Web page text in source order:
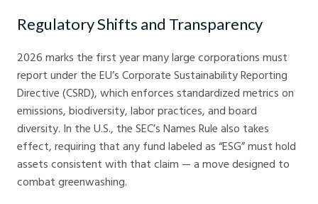
Regulatory Shifts and Transparency
2026 marks the first year many large corporations must
report under the EU’s Corporate Sustainability Reporting
Directive (CSRD), which enforces standardized metrics on
emissions, biodiversity, labor practices, and board
diversity. In the U.S., the SEC’s Names Rule also takes
effect, requiring that any fund labeled as “ESG” must hold
assets consistent with that claim — a move designed to
combat greenwashing.